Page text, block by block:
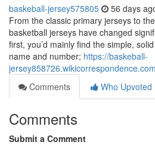
baskeball-jersey575805 56 days
From the classic primary jerseys to
basketball jerseys have changed
first, you’d mainly find the simple,
name and number; https://baskeball-
Comments
Who Upvoted
Comments
Submit a Comment